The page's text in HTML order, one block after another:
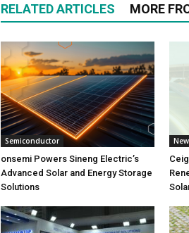
RELATED ARTICLES MORE
Semiconductor
onsemi Powers Sineng Electric’s
Advanced Solar and Energy Storage
Solutions